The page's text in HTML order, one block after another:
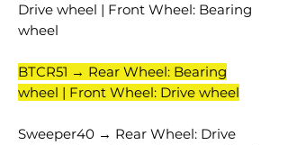
Drive wheel | Front Wheel: Bearing
wheel
BTCR51 → Rear Wheel: Bearing
wheel | Front Wheel: Drive wheel
Sweeper40 → Rear Wheel: Drive